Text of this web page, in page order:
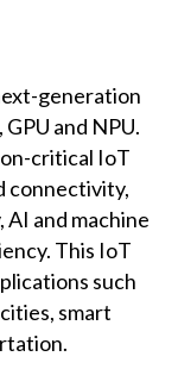
generation
and NPU.
critical IoT
connectivity,
and machine
This IoT
such
smart